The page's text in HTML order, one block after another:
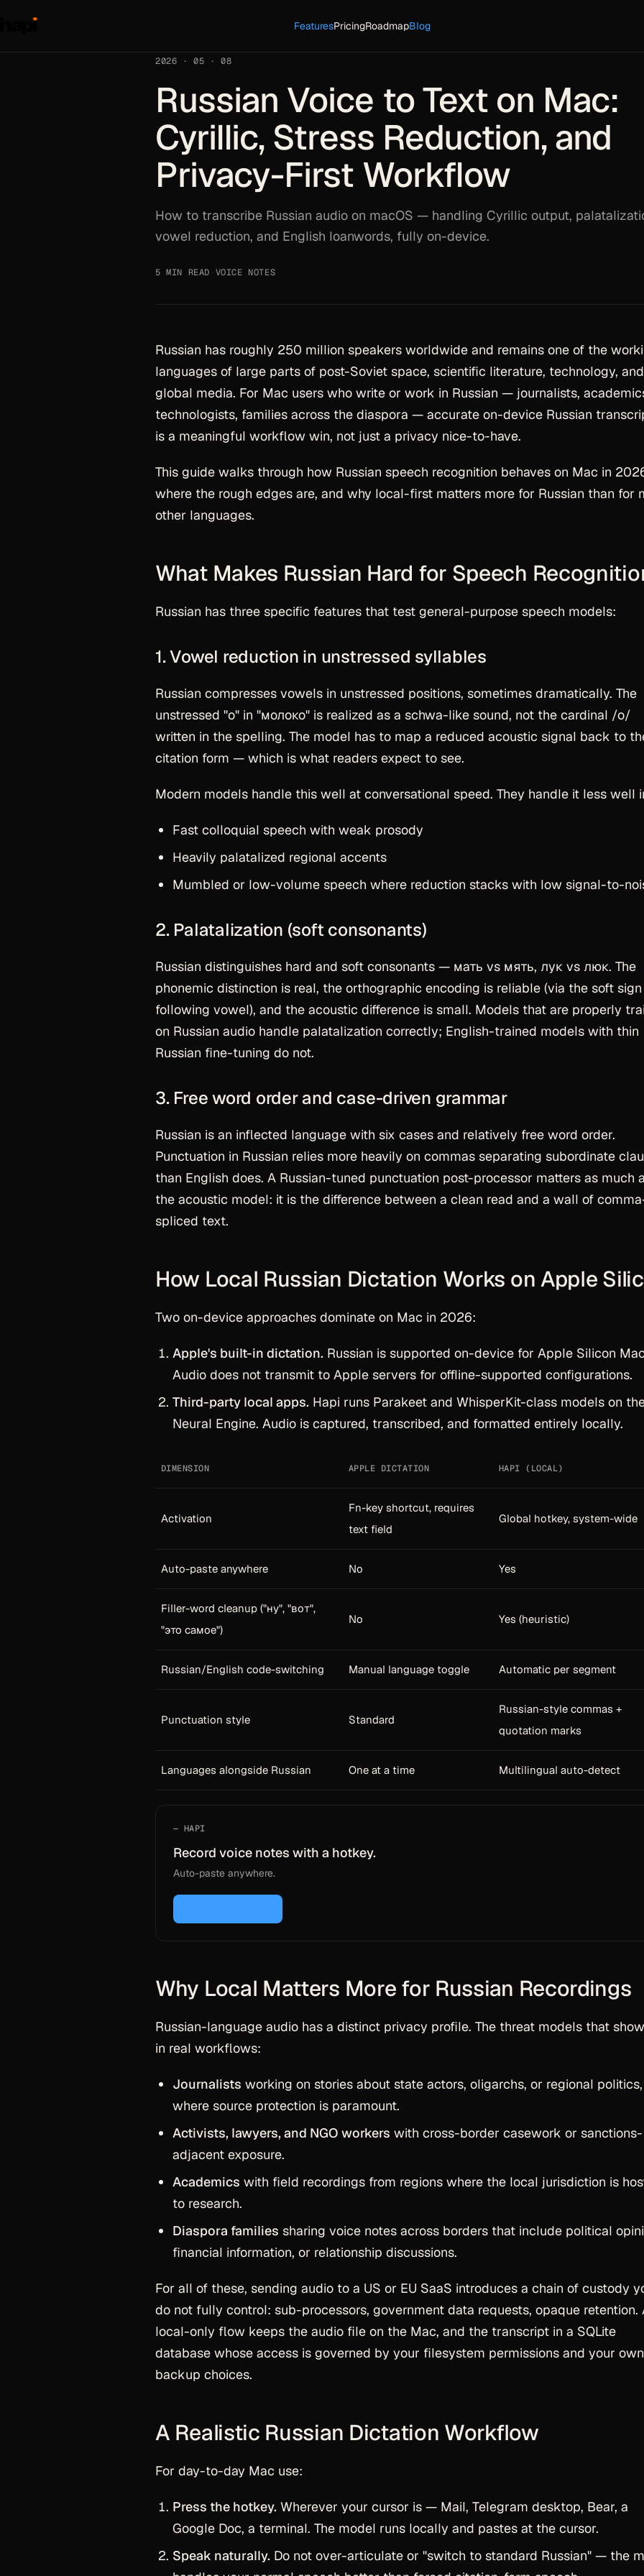
FeaturesPricingRoadmapBlog
2026 · 05 · 08
Russian Voice to Text on Mac:
Cyrillic, Stress Reduction, and
Privacy-First Workflow
How to transcribe Russian audio on macOS — handling Cyrillic output,
vowel reduction, and English loanwords, fully on-device.
5 MIN READ VOICE NOTES
Russian has roughly 250 million speakers worldwide and remains one of the
languages of large parts of post-Soviet space, scientific literature, technology, and
global media. For Mac users who write or work in Russian — journalists,
technologists, families across the diaspora — accurate on-device Russian
is a meaningful workflow win, not just a privacy nice-to-have.
This guide walks through how Russian speech recognition behaves on Mac in
where the rough edges are, and why local-first matters more for Russian than for
other languages.
What Makes Russian Hard for Speech
Russian has three specific features that test general-purpose speech models:
1. Vowel reduction in unstressed syllables
Russian compresses vowels in unstressed positions, sometimes dramatically. The
unstressed "о" in "молоко" is realized as a schwa-like sound, not the cardinal /o/
written in the spelling. The model has to map a reduced acoustic signal back to
citation form — which is what readers expect to see.
Modern models handle this well at conversational speed. They handle it less well
Fast colloquial speech with weak prosody
Heavily palatalized regional accents
Mumbled or low-volume speech where reduction stacks with low signal-to-
2. Palatalization (soft consonants)
Russian distinguishes hard and soft consonants — мать vs мять, лук vs люк. The
phonemic distinction is real, the orthographic encoding is reliable (via the soft
following vowel), and the acoustic difference is small. Models that are properly
on Russian audio handle palatalization correctly; English-trained models with thin
Russian fine-tuning do not.
3. Free word order and case-driven grammar
Russian is an inflected language with six cases and relatively free word order.
Punctuation in Russian relies more heavily on commas separating subordinate
than English does. A Russian-tuned punctuation post-processor matters as much
the acoustic model: it is the difference between a clean read and a wall of
spliced text.
How Local Russian Dictation Works on Apple
Two on-device approaches dominate on Mac in 2026:
Apple's built-in dictation. Russian is supported on-device for Apple Silicon
Audio does not transmit to Apple servers for offline-supported configurations.
Third-party local apps. Hapi runs Parakeet and WhisperKit-class models on
Neural Engine. Audio is captured, transcribed, and formatted entirely locally.
DIMENSION APPLE DICTATION HAPI (LOCAL)
Activation
Fn-key shortcut, requires
text field
Global hotkey, system-wide
Auto-paste anywhere No Yes
Filler-word cleanup ("ну", "вот",
"это самое")
No Yes (heuristic)
Russian/English code-switching Manual language toggle Automatic per segment
Punctuation style Standard
Russian-style commas +
quotation marks
Languages alongside Russian One at a time Multilingual auto-detect
HAPI
Record voice notes with a hotkey.
Auto-paste anywhere.
Why Local Matters More for Russian Recordings
Russian-language audio has a distinct privacy profile. The threat models that
in real workflows:
Journalists working on stories about state actors, oligarchs, or regional politics,
where source protection is paramount.
Activists, lawyers, and NGO workers with cross-border casework or sanctions-
adjacent exposure.
Academics with field recordings from regions where the local jurisdiction is
to research.
Diaspora families sharing voice notes across borders that include political
financial information, or relationship discussions.
For all of these, sending audio to a US or EU SaaS introduces a chain of custody
do not fully control: sub-processors, government data requests, opaque retention.
local-only flow keeps the audio file on the Mac, and the transcript in a SQLite
database whose access is governed by your filesystem permissions and your own
backup choices.
A Realistic Russian Dictation Workflow
For day-to-day Mac use:
Press the hotkey. Wherever your cursor is — Mail, Telegram desktop, Bear, a
Google Doc, a terminal. The model runs locally and pastes at the cursor.
Speak naturally. Do not over-articulate or "switch to standard Russian" — the